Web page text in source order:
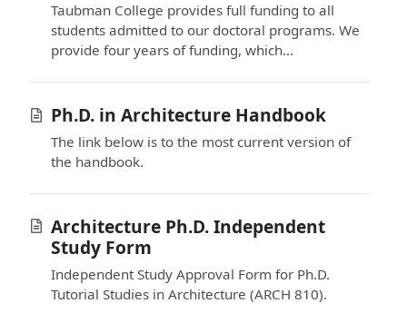
Taubman College provides full funding to all
students admitted to our doctoral programs. We
provide four years of funding, which...
Ph.D. in Architecture Handbook
The link below is to the most current version of
the handbook.
Architecture Ph.D. Independent
Study Form
Independent Study Approval Form for Ph.D.
Tutorial Studies in Architecture (ARCH 810).